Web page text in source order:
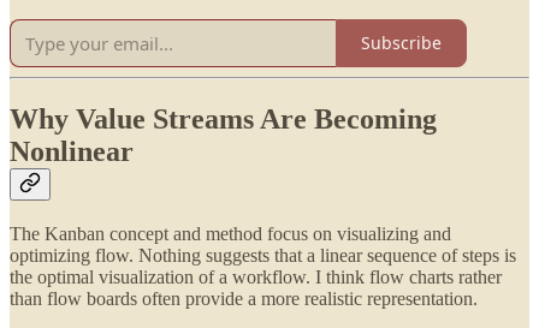
Subscribe
Why Value Streams Are Becoming
Nonlinear
The Kanban concept and method focus on visualizing and
optimizing flow. Nothing suggests that a linear sequence of steps is
the optimal visualization of a workflow. I think flow charts rather
than flow boards often provide a more realistic representation.